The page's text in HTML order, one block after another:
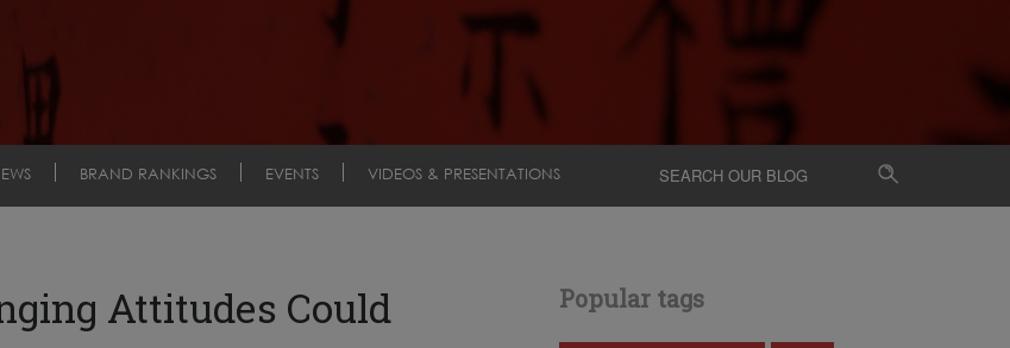
BRAND RANKINGS EVENTS VIDEOS & PRESENTATIONS
Attitudes Could
Popular tags